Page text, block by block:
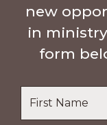
new
in
form